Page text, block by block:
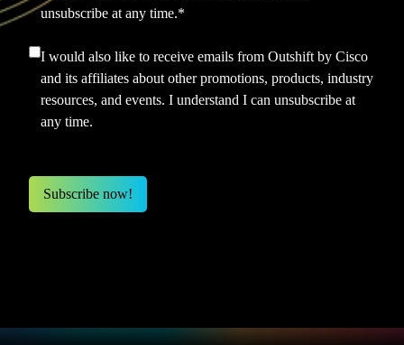
unsubscribe at any time.*
I would also like to receive emails from Outshift by Cisco
and its affiliates about other promotions, products, industry
resources, and events. I understand I can unsubscribe at
any time.